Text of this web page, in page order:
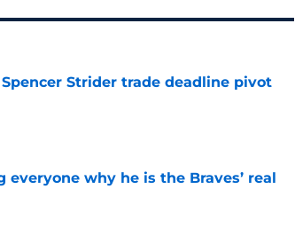
Strider trade deadline pivot
why he is the Braves’ real